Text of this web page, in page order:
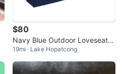
$80
Navy Blue Outdoor Loveseat C
ushion Set
19mi · Lake Hopatcong